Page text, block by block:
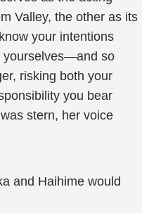
Valley, the other as its
your intentions
yourselves—and so
risking both your
you bear
stern, her voice
and Haihime would